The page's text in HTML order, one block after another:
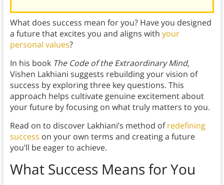
What does success mean for you? Have you designed
a future that excites you and aligns with your
personal values?
In his book The Code of the Extraordinary Mind,
Vishen Lakhiani suggests rebuilding your vision of
success by exploring three key questions. This
approach helps cultivate genuine excitement about
your future by focusing on what truly matters to you.
Read on to discover Lakhiani’s method ofredefining
success on your own terms and creating a future
you’ll be eager to achieve.
What Success Means for You